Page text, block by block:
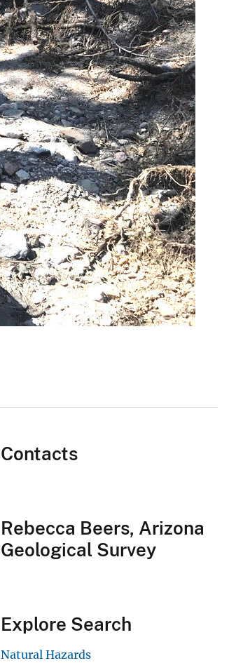
Contacts
Rebecca Beers, Arizona
Geological Survey
Explore Search
Natural Hazards